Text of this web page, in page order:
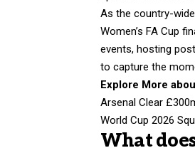
As the country-
Women’s FA Cup
events, hosting
to capture the
Explore More
Arsenal Clear
World Cup 2026
What